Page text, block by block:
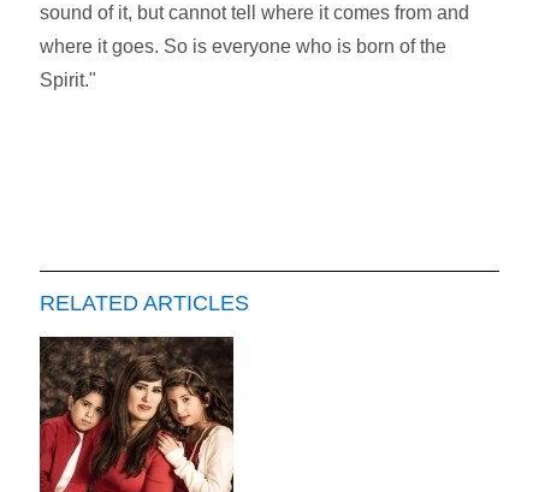
sound of it, but cannot tell where it comes from and
where it goes. So is everyone who is born of the
Spirit."
RELATED ARTICLES